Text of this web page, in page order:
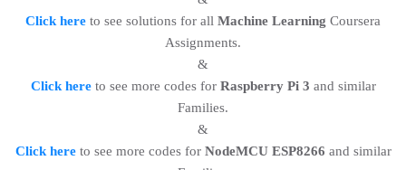
Click here to see solutions for all Machine Learning Coursera
Assignments.
&
Click hereto see more codes for Raspberry Pi 3 and similar
Families.
&
Click hereto see more codes for NodeMCU ESP8266 and similar